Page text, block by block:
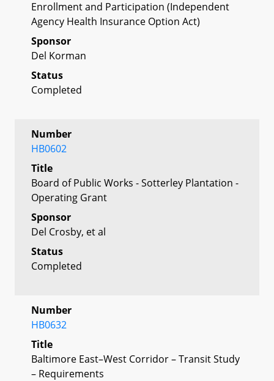
Enrollment and Participation (Independent
Agency Health Insurance Option Act)
Sponsor
Del Korman
Status
Completed
Number
HB0602
Title
Board of Public Works - Sotterley Plantation -
Operating Grant
Sponsor
Del Crosby, et al
Status
Completed
Number
HB0632
Title
Baltimore East–West Corridor – Transit Study
– Requirements